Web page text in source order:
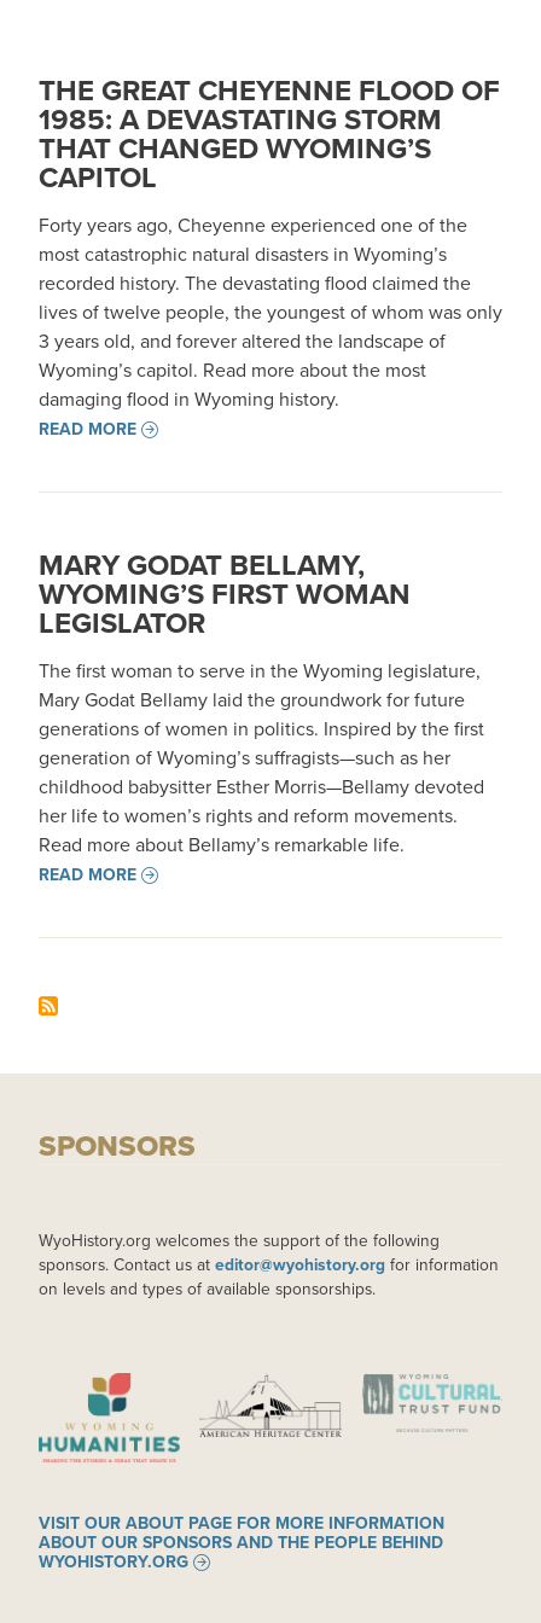
THE GREAT CHEYENNE FLOOD OF
1985: A DEVASTATING STORM
THAT CHANGED WYOMING’S
CAPITOL
Forty years ago, Cheyenne experienced one of the
most catastrophic natural disasters in Wyoming’s
recorded history. The devastating flood claimed the
lives of twelve people, the youngest of whom was only
3 years old, and forever altered the landscape of
Wyoming’s capitol. Read more about the most
damaging flood in Wyoming history.
READ MORE
MARY GODAT BELLAMY,
WYOMING’S FIRST WOMAN
LEGISLATOR
The first woman to serve in the Wyoming legislature,
Mary Godat Bellamy laid the groundwork for future
generations of women in politics. Inspired by the first
generation of Wyoming’s suffragists—such as her
childhood babysitter Esther Morris—Bellamy devoted
her life to women’s rights and reform movements.
Read more about Bellamy’s remarkable life.
READ MORE
SPONSORS
WyoHistory.org welcomes the support of the following
sponsors. Contact us at editor@wyohistory.org for information
on levels and types of available sponsorships.
IMAGE IMAGE IMAGE
VISIT OUR ABOUT PAGE FOR MORE INFORMATION
ABOUT OUR SPONSORS AND THE PEOPLE BEHIND
WYOHISTORY.ORG